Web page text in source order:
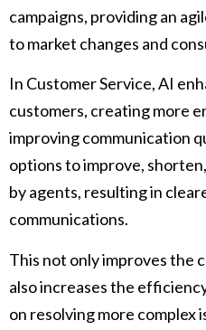
campaigns, providing an
to market changes and
In Customer Service, AI
customers, creating more
improving communication
options to improve,
by agents, resulting in
communications.
This not only improves the
also increases the
on resolving more complex